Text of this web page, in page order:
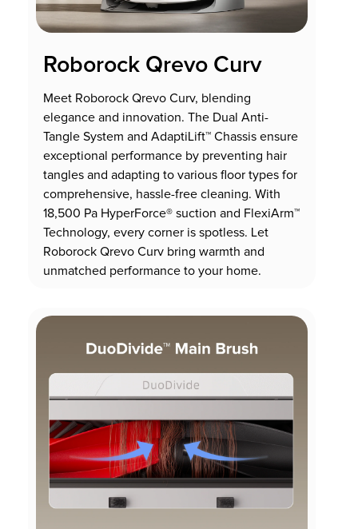
Roborock Qrevo Curv
Meet Roborock Qrevo Curv, blending
elegance and innovation. The Dual Anti-
Tangle System and AdaptiLift™ Chassis ensure
exceptional performance by preventing hair
tangles and adapting to various floor types for
comprehensive, hassle-free cleaning. With
18,500 Pa HyperForce® suction and FlexiArm™
Technology, every corner is spotless. Let
Roborock Qrevo Curv bring warmth and
unmatched performance to your home.